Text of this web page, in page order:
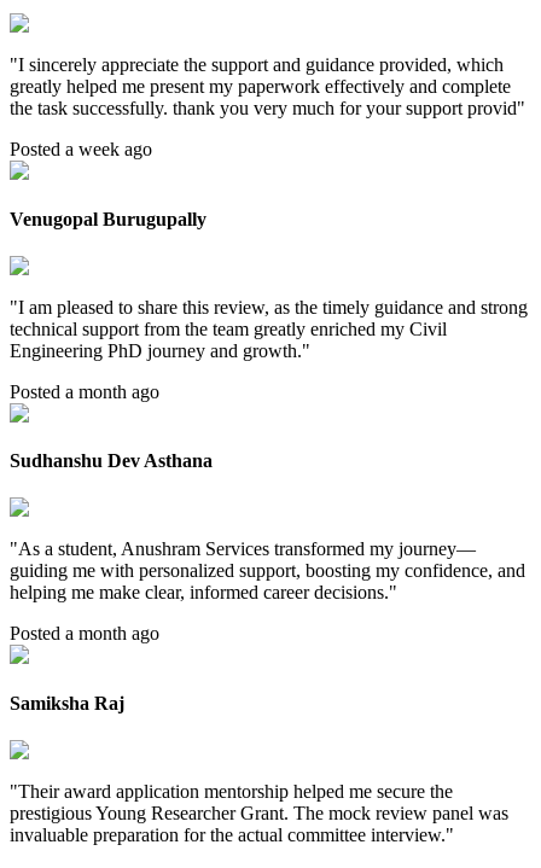
"I sincerely appreciate the support and guidance provided, which
greatly helped me present my paperwork effectively and complete
the task successfully. thank you very much for your support provid"
Posted a week ago
Venugopal Burugupally
"I am pleased to share this review, as the timely guidance and strong
technical support from the team greatly enriched my Civil
Engineering PhD journey and growth."
Posted a month ago
Sudhanshu Dev Asthana
"As a student, Anushram Services transformed my journey—
guiding me with personalized support, boosting my confidence, and
helping me make clear, informed career decisions."
Posted a month ago
Samiksha Raj
"Their award application mentorship helped me secure the
prestigious Young Researcher Grant. The mock review panel was
invaluable preparation for the actual committee interview."